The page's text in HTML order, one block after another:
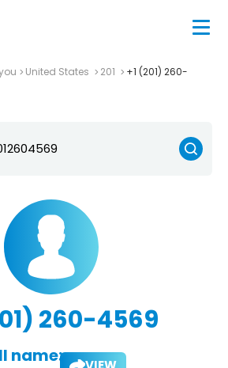
United States 201
+1 (201) 260-
260-4569
name: